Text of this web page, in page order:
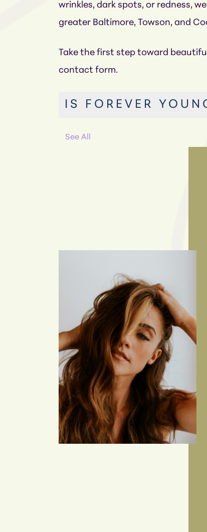
wrinkles, dark spots, or redness,
greater Baltimore, Towson, and
Take the first step toward
contact form.
IS FOREVER
See All